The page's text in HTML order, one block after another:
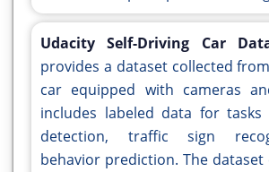
Udacity Self-Driving Car
provides a dataset collected
car equipped with cameras
includes labeled data for
detection, traffic sign
behavior prediction. The dataset